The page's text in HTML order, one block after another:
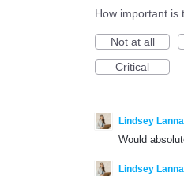
How important is
Not at all
Critical
Lindsey
Would
Lindsey